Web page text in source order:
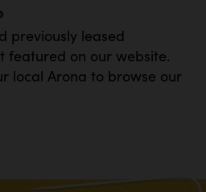
previously leased
featured on our website.
local Arona to browse our